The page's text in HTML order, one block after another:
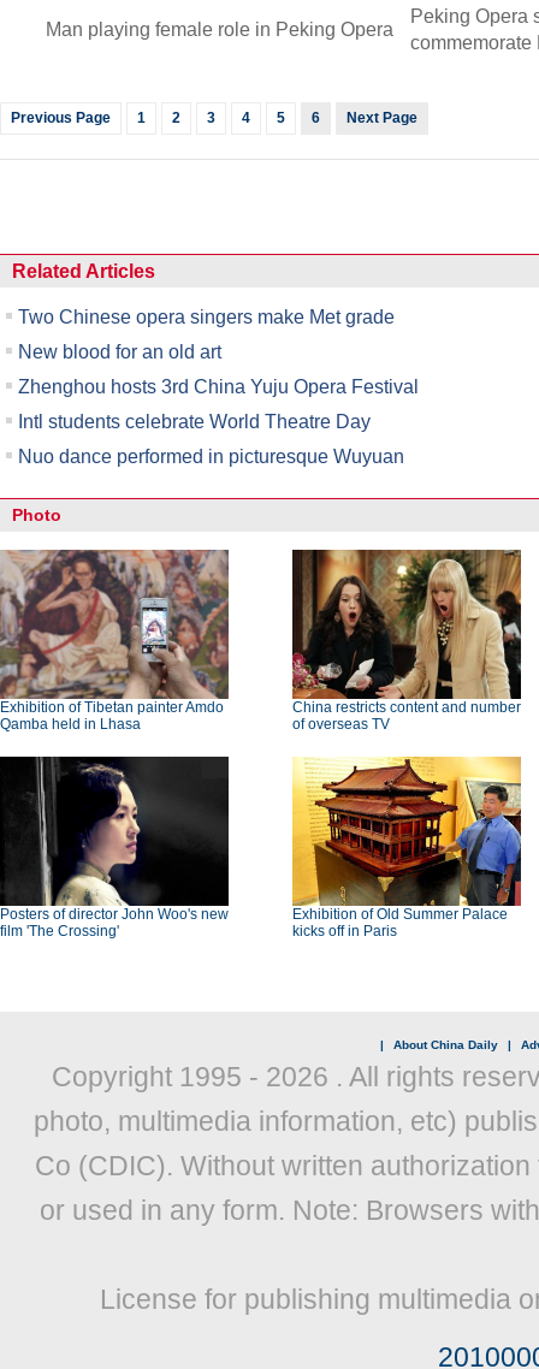
Man playing female role in Peking Opera
Peking Opera
commemorate
Previous Page 1 2 3 4 5 6 Next Page
Related Articles
Two Chinese opera singers make Met grade
New blood for an old art
Zhenghou hosts 3rd China Yuju Opera Festival
Intl students celebrate World Theatre Day
Nuo dance performed in picturesque Wuyuan
Photo
Exhibition of Tibetan painter Amdo
Qamba held in Lhasa
China restricts content and number
of overseas TV
Posters of director John Woo's new
film 'The Crossing'
Exhibition of Old Summer Palace
kicks off in Paris
| About China Daily |
Copyright 1995 - 2026 . All rights
photo, multimedia information, etc)
Co (CDIC). Without written
or used in any form. Note: Browsers
License for publishing multimedia